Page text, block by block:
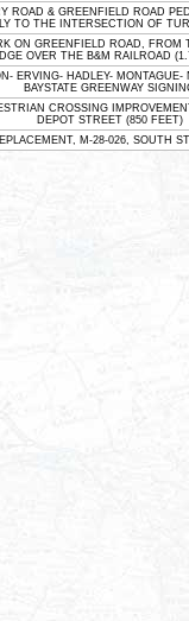
ROAD & GREENFIELD ROAD
TO THE INTERSECTION OF
ON GREENFIELD ROAD,
OVER THE B&M RAILROAD
ERVING- HADLEY-
BAYSTATE GREENWAY
CROSSING
DEPOT STREET (850 FEET)
M-28-026, SOUTH